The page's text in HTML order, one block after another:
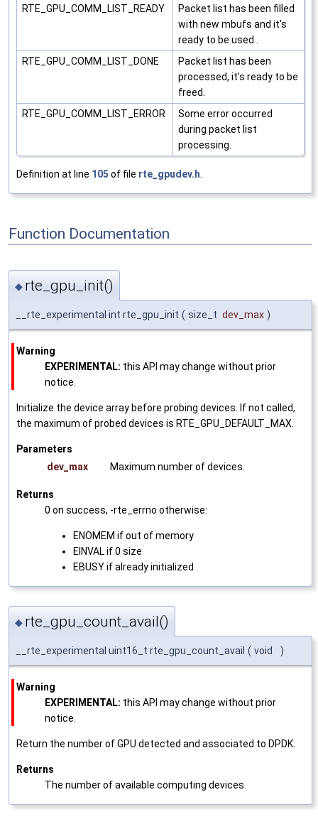
RTE_GPU_COMM_LIST_READY
Packet list has been filled
with new mbufs and it's
ready to be used .
RTE_GPU_COMM_LIST_DONE
Packet list has been
processed, it's ready to be
freed.
RTE_GPU_COMM_LIST_ERROR
Some error occurred
during packet list
processing.
Definition at line 105 of file rte_gpudev.h
Function Documentation
◆ rte_gpu_init()
__rte_experimental int rte_gpu_init ( size_t dev_max )
Warning
EXPERIMENTAL: this API may change without prior
notice.
Initialize the device array before probing devices. If not called,
the maximum of probed devices is RTE_GPU_DEFAULT_MAX.
Parameters
dev_max
Maximum number of devices.
Returns
0 on success, -rte_errno otherwise:
ENOMEM if out of memory
EINVAL if 0 size
EBUSY if already initialized
◆ rte_gpu_count_avail()
__rte_experimental uint16_t rte_gpu_count_avail ( void )
Warning
EXPERIMENTAL: this API may change without prior
notice.
Return the number of GPU detected and associated to DPDK.
Returns
The number of available computing devices.